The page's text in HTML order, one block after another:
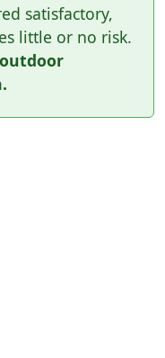
satisfactory,
little or no risk.